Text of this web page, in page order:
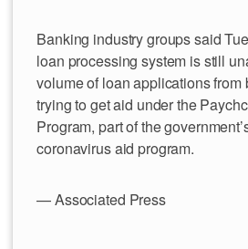
Banking industry groups said
loan processing system is still
volume of loan applications
trying to get aid under the
Program, part of the
coronavirus aid program.
— Associated Press